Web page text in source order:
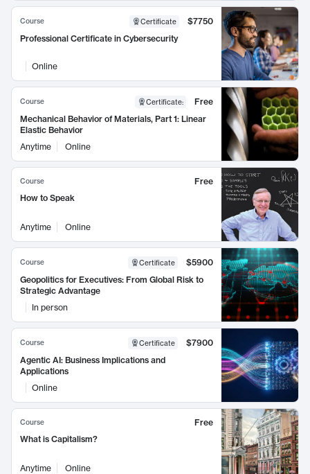
Course Certificate
$7750
Professional Certificate in Cybersecurity
Online
Course Certificate:
Free
Mechanical Behavior of Materials, Part 1: Linear
Elastic Behavior
Anytime
Online
Course
Free
How to Speak
Anytime Online
Course Certificate
$5900
Geopolitics for Executives: From Global Risk to
Strategic Advantage
In person
Course Certificate
$7900
Agentic AI: Business Implications and
Applications
Online
Course
Free
What is Capitalism?
Anytime Online